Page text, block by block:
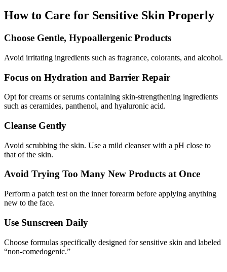
How to Care for Sensitive Skin Properly
Choose Gentle, Hypoallergenic Products
Avoid irritating ingredients such as fragrance, colorants, and alcohol.
Focus on Hydration and Barrier Repair
Opt for creams or serums containing skin-strengthening ingredients
such as ceramides, panthenol, and hyaluronic acid.
Cleanse Gently
Avoid scrubbing the skin. Use a mild cleanser with a pH close to
that of the skin.
Avoid Trying Too Many New Products at Once
Perform a patch test on the inner forearm before applying anything
new to the face.
Use Sunscreen Daily
Choose formulas specifically designed for sensitive skin and labeled
“non-comedogenic.”